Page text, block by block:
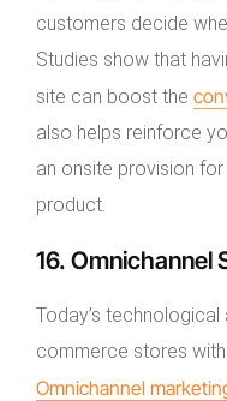
customers decide
Studies show that
site can boost the
also helps reinforce
an onsite provision
product.
16. Omnichannel
Today’s
commerce stores
Omnichannel